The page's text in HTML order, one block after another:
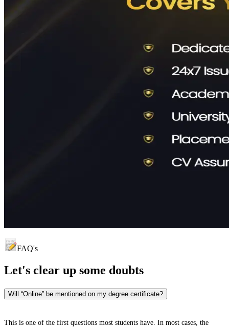
FAQ's
Let's clear up some doubts
Will “Online” be mentioned on my degree certificate?
This is one of the first questions most students have. In most cases, the